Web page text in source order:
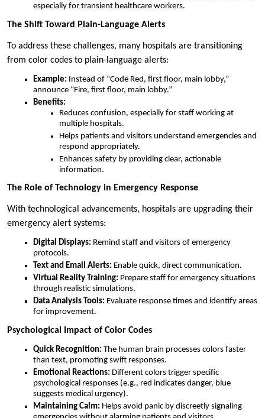
especially for transient healthcare workers.
The Shift Toward Plain-Language Alerts
To address these challenges, many hospitals are transitioning
from color codes to plain-language alerts:
Example: Instead of “Code Red, first floor, main lobby,”
announce “Fire, first floor, main lobby.”
Benefits:
Reduces confusion, especially for staff working at
multiple hospitals.
Helps patients and visitors understand emergencies and
respond appropriately.
Enhances safety by providing clear, actionable
information.
The Role of Technology in Emergency Response
With technological advancements, hospitals are upgrading their
emergency alert systems:
Digital Displays: Remind staff and visitors of emergency
protocols.
Text and Email Alerts: Enable quick, direct communication.
Virtual Reality Training: Prepare staff for emergency situations
through realistic simulations.
Data Analysis Tools: Evaluate response times and identify areas
for improvement.
Psychological Impact of Color Codes
Quick Recognition: The human brain processes colors faster
than text, promoting swift responses.
Emotional Reactions: Different colors trigger specific
psychological responses (e.g., red indicates danger, blue
suggests medical urgency).
Maintaining Calm: Helps avoid panic by discreetly signaling